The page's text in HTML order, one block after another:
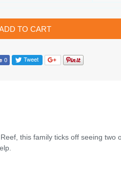
TO CART
this family ticks off seeing two